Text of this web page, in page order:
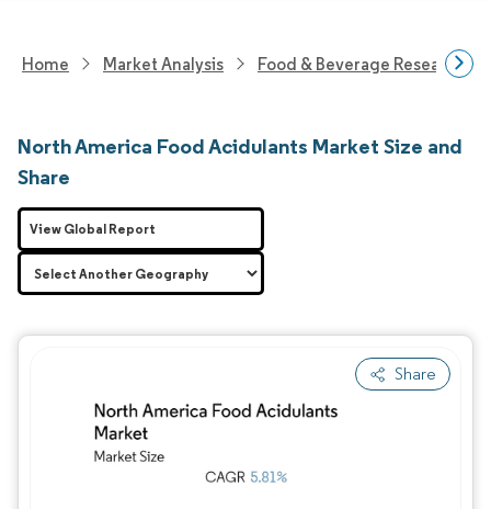
Home Market Analysis Food & Beverage Research
North America Food Acidulants Market Size and
Share
Share
Image © Mordor Intelligence. Reuse
View Global Report